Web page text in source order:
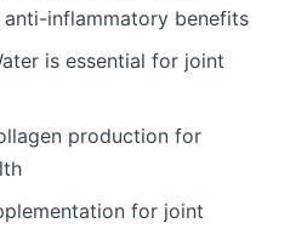
inflammatory benefits
is essential for joint
production for
for joint